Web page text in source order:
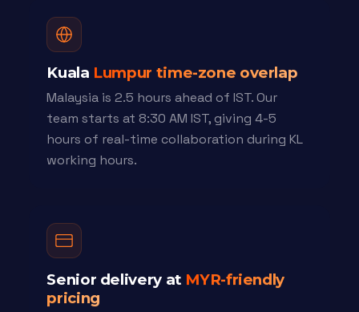
Kuala Lumpur time-zone overlap
Malaysia is 2.5 hours ahead of IST. Our
team starts at 8:30 AM IST, giving 4-5
hours of real-time collaboration during KL
working hours.
Senior delivery at MYR-friendly
pricing